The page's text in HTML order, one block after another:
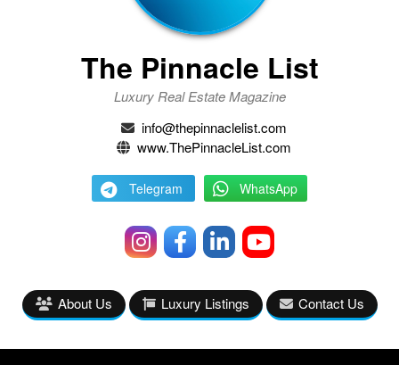
The Pinnacle List
Luxury Real Estate Magazine
info@thepinnaclelist.com
www.ThePinnacleList.com
Telegram WhatsApp
About Us Luxury Listings Contact Us